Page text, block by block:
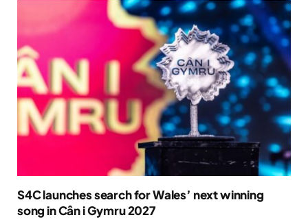
S4C launches search for Wales’ next winning
song in Cân i Gymru 2027